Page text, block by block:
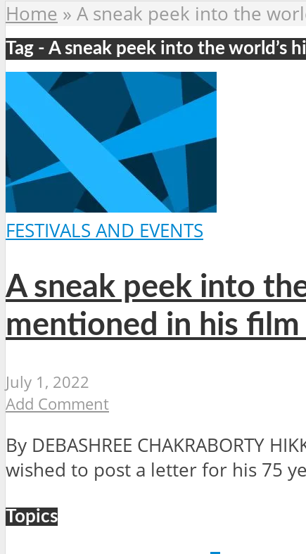
Home » A sneak peek into the
Tag - A sneak peek into the
FESTIVALS AND EVENTS
A sneak peek into
mentioned in his
July 1, 2022
Add Comment
By DEBASHREE CHAKRABORTY
wished to post a letter for his 75
Topics